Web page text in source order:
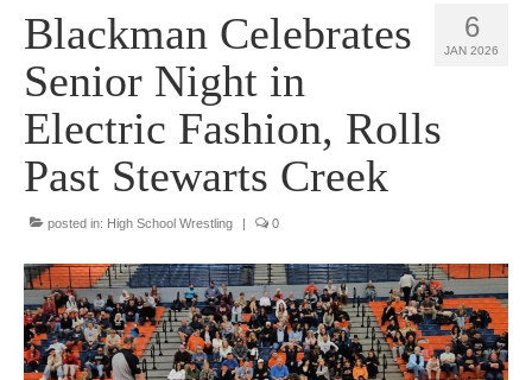
Recent News
Schedule
Roster
Results
Photos
Videos
6
JAN 2026
Blackman Celebrates
Senior Night in
Electric Fashion, Rolls
Past Stewarts Creek
posted in: High School Wrestling | 0